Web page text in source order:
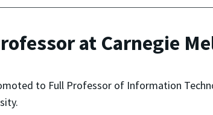
at Carnegie
to Full Professor of Information